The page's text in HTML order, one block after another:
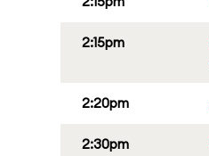
2:15pm
2:20pm
2:30pm